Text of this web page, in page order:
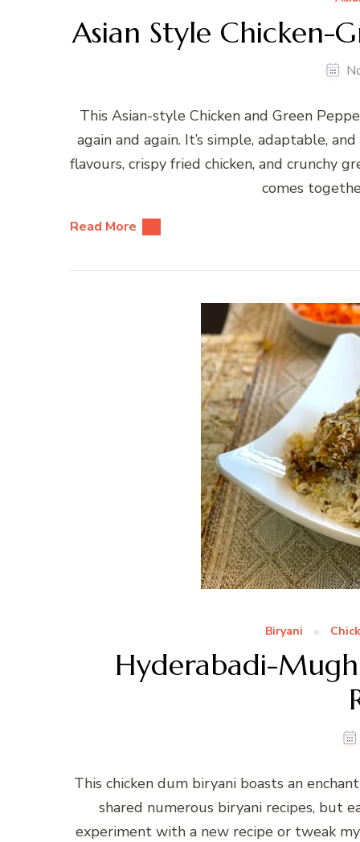
Asian Style Chicken-
This Asian-style Chicken and Green
again and again. It’s simple, adaptable,
flavours, crispy fried chicken, and crunchy
comes
Read More
Biryani
Hyderabadi-
This chicken dum biryani boasts an
shared numerous biryani recipes, but
experiment with a new recipe or tweak